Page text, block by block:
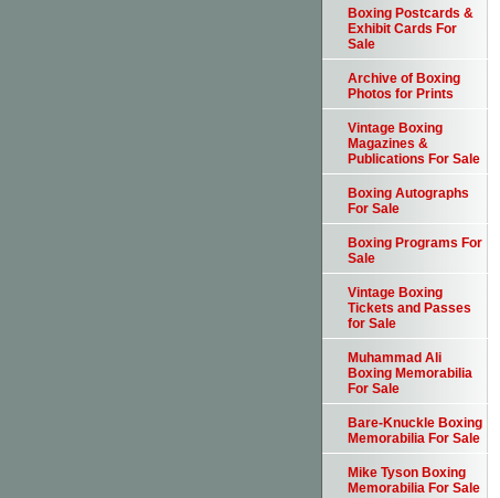
Boxing Postcards &
Exhibit Cards For
Sale
Archive of Boxing
Photos for Prints
Vintage Boxing
Magazines &
Publications For Sale
Boxing Autographs
For Sale
Boxing Programs For
Sale
Vintage Boxing
Tickets and Passes
for Sale
Muhammad Ali
Boxing Memorabilia
For Sale
Bare-Knuckle Boxing
Memorabilia For Sale
Mike Tyson Boxing
Memorabilia For Sale